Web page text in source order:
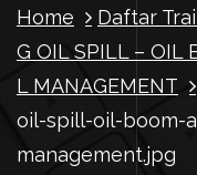
Home Daftar
G OIL SPILL – OIL
L MANAGEMENT
oil-spill-oil-boom-
management.jpg